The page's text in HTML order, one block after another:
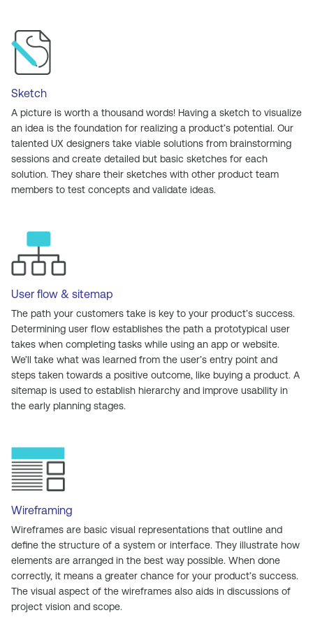
Sketch
A picture is worth a thousand words! Having a sketch to visualize
an idea is the foundation for realizing a product’s potential. Our
talented UX designers take viable solutions from brainstorming
sessions and create detailed but basic sketches for each
solution. They share their sketches with other product team
members to test concepts and validate ideas.
User flow & sitemap
The path your customers take is key to your product’s success.
Determining user flow establishes the path a prototypical user
takes when completing tasks while using an app or website.
We’ll take what was learned from the user’s entry point and
steps taken towards a positive outcome, like buying a product. A
sitemap is used to establish hierarchy and improve usability in
the early planning stages.
Wireframing
Wireframes are basic visual representations that outline and
define the structure of a system or interface. They illustrate how
elements are arranged in the best way possible. When done
correctly, it means a greater chance for your product’s success.
The visual aspect of the wireframes also aids in discussions of
project vision and scope.